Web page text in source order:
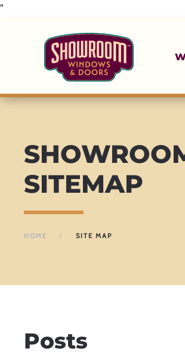
"
SITEMAP
HOME SITE MAP
Posts